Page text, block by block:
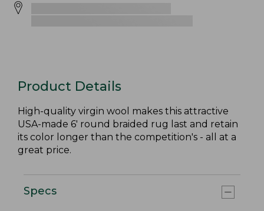
Product Details
High-quality virgin wool makes this attractive
USA-made 6' round braided rug last and retain
its color longer than the competition's - all at a
great price.
Specs